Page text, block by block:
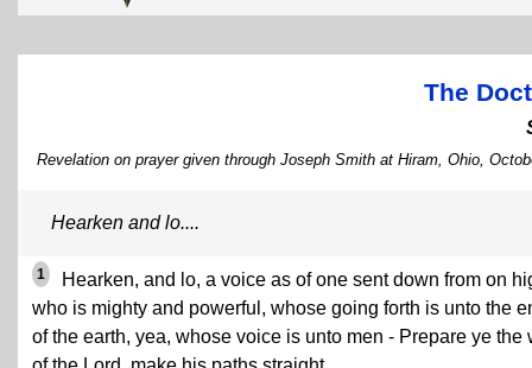
The
Revelation on prayer given through Joseph Smith at Hiram, Ohio,
Hearken and lo....
1
Hearken, and lo, a voice as of one sent down from on
who is mighty and powerful, whose going forth is unto the
of the earth, yea, whose voice is unto men - Prepare ye the